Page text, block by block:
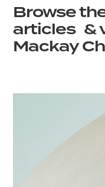
Browse
articles &
Mackay